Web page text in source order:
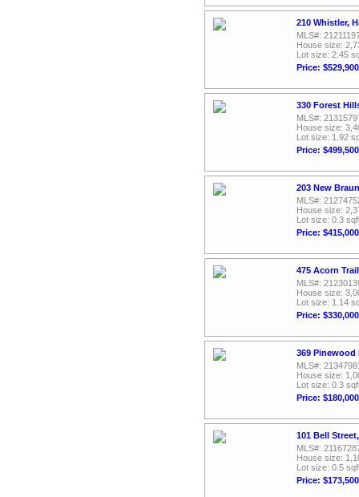
210 Whistler,
MLS#:
House size:
Lot size: 2.45
Price: $529,900
330 Forest
MLS#:
House size:
Lot size: 1.92
Price: $499,500
203 New
MLS#:
House size:
Lot size: 0.3
Price: $415,000
475 Acorn
MLS#:
House size:
Lot size: 1.14
Price: $330,000
369 Pinewood
MLS#:
House size:
Lot size: 0.3
Price: $180,000
101 Bell
MLS#:
House size:
Lot size: 0.5
Price: $173,500